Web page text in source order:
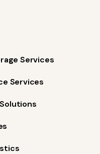
Services
Services